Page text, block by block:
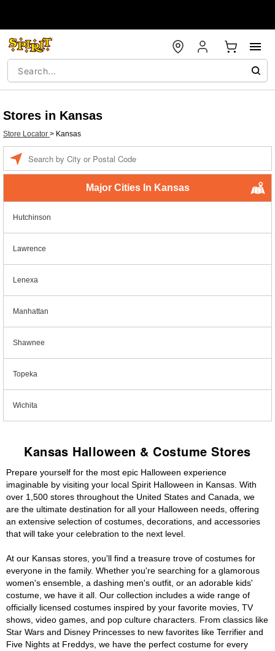
Stores in Kansas
Store Locator > Kansas
Major Cities In Kansas
Hutchinson
Lawrence
Lenexa
Manhattan
Shawnee
Topeka
Wichita
Kansas Halloween & Costume Stores
Prepare yourself for the most epic Halloween experience
imaginable by visiting your local Spirit Halloween in Kansas. With
over 1,500 stores throughout the United States and Canada, we
are the ultimate destination for all your Halloween needs, offering
an extensive selection of costumes, decorations, and accessories
that will take your celebration to the next level.
At our Kansas stores, you'll find a treasure trove of costumes for
everyone in the family. Whether you're searching for a glamorous
women's ensemble, a dashing men's outfit, or an adorable kids'
costume, we have it all. Our collection includes a wide range of
officially licensed costumes inspired by your favorite movies, TV
shows, video games, and pop culture characters. From classics like
Star Wars and Disney Princesses to new favorites like Terrifier and
Five Nights at Freddys, we have the perfect costume for every